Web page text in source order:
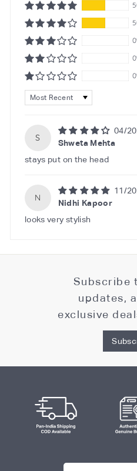
Sort by
S
04/
Shweta Mehta
stays put on the head
N
11/
Nidhi Kapoor
looks very stylish
Subscribe
updates,
exclusive